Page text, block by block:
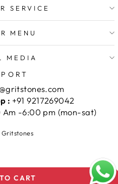
CART
SERVICE
MENU
MEDIA
: +91 9217269042
Am -6:00 pm (mon-sat)